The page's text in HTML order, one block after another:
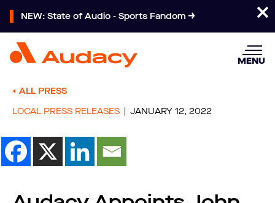
NEW: State of Audio - Sports Fandom
MENU
ALL PRESS
LOCAL PRESS RELEASES
JANUARY 12, 2022